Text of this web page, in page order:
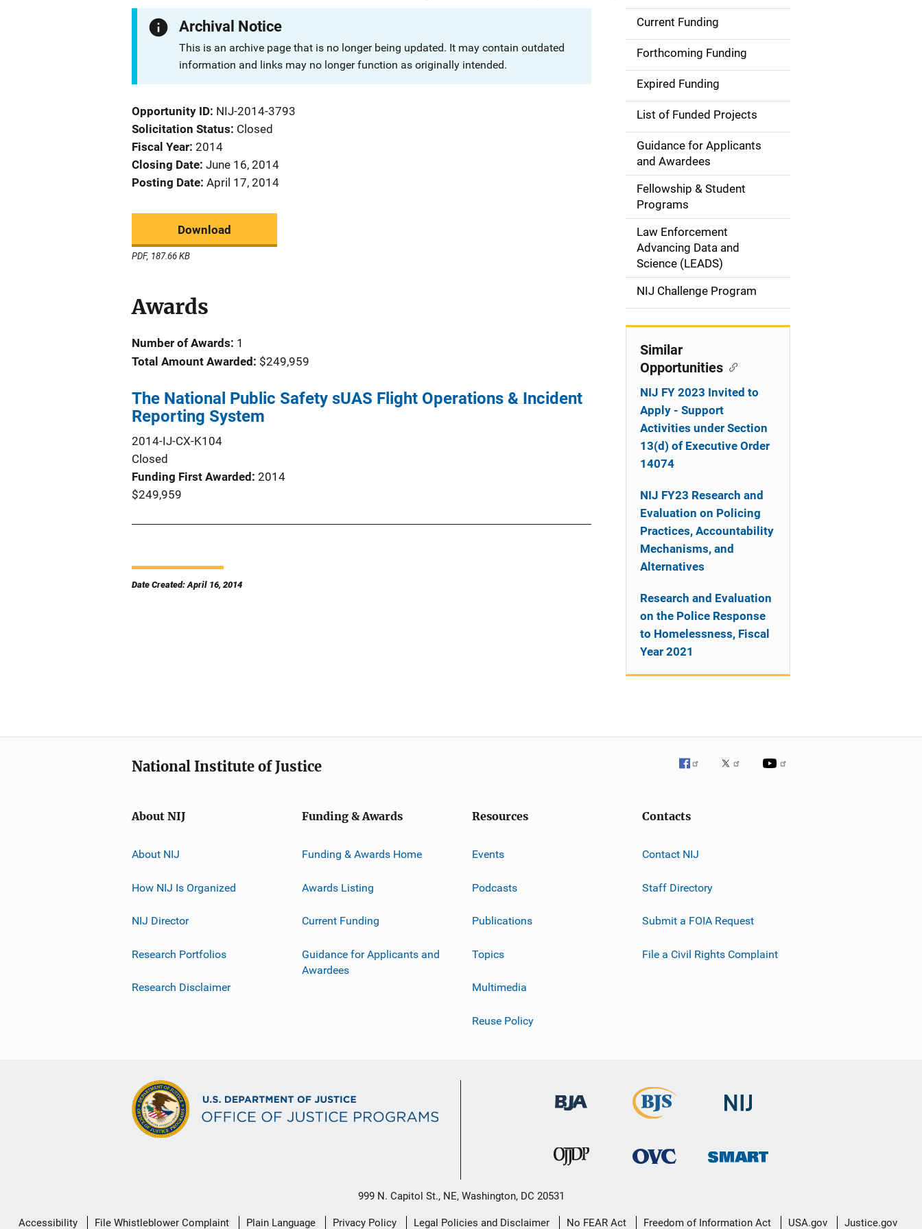
Archival Notice
This is an archive page that is no longer being updated. It may contain outdated
information and links may no longer function as originally intended.
Opportunity ID NIJ-2014-3793
Solicitation Status Closed
Fiscal Year 2014
Closing Date June 16, 2014
Posting Date April 17, 2014
Download
PDF, 187.66 KB
Awards
Number of Awards: 1
Total Amount Awarded: $249,959
The National Public Safety sUAS Flight Operations & Incident
Reporting System
2014-IJ-CX-K104
Closed
Funding First Awarded 2014
$249,959
Date Created: April 16, 2014
M
n
n
i
g
a
i
Current Funding
Forthcoming Funding
Expired Funding
List of Funded Projects
Guidance for Applicants
and Awardees
Fellowship & Student
Programs
Law Enforcement
Advancing Data and
Science (LEADS)
NIJ Challenge Program
Similar
Opportunities
NIJ FY 2023 Invited to
Apply - Support
Activities under Section
13(d) of Executive Order
14074
NIJ FY23 Research and
Evaluation on Policing
Practices, Accountability
Mechanisms, and
Alternatives
Research and Evaluation
on the Police Response
to Homelessness, Fiscal
Year 2021
National Institute of Justice
About NIJ
About NIJ
How NIJ Is Organized
NIJ Director
Research Portfolios
Research Disclaimer
Funding & Awards
Funding & Awards Home
Awards Listing
Current Funding
Guidance for Applicants and
Awardees
Resources
Events
Podcasts
Publications
Topics
Multimedia
Reuse Policy
Contacts
Contact NIJ
Staff Directory
Submit a FOIA Request
File a Civil Rights Complaint
999 N. Capitol St., NE, Washington, DC 20531
Secondary
Accessibility File Whistleblower Complaint Plain Language Privacy Policy Legal Policies and Disclaimer No FEAR Act Freedom of Information Act USA.gov Justice.gov